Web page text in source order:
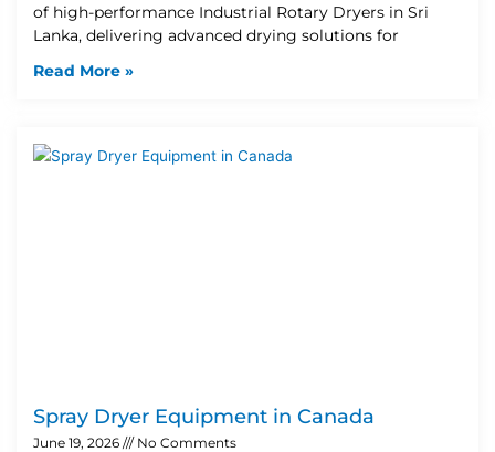
of high-performance Industrial Rotary Dryers in Sri
Lanka, delivering advanced drying solutions for
Read More »
Spray Dryer Equipment in Canada
June 19, 2026 No Comments